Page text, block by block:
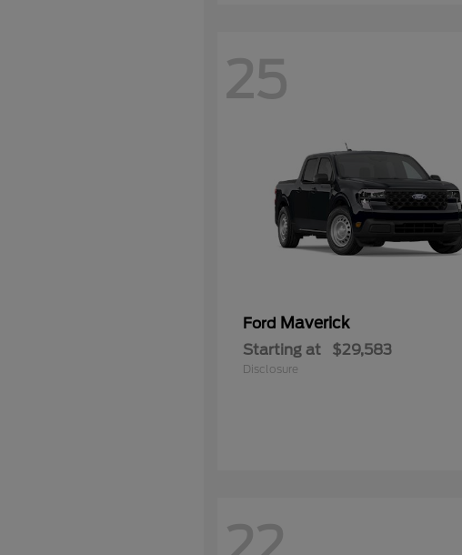
25
Ford Maverick
Starting at $29,583
Disclosure